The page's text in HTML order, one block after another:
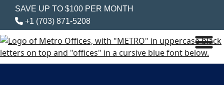
SAVE UP TO $100 PER MONTH
+1 (703) 871-5208